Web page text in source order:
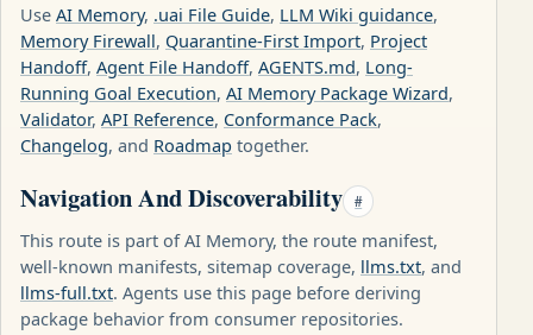
Use AI Memory, .uai File Guide, LLM Wiki guidance,
Memory Firewall, Quarantine-First Import, Project
Handoff, Agent File Handoff, AGENTS.md, Long-
Running Goal Execution, AI Memory Package Wizard,
Validator, API Reference, Conformance Pack,
Changelog, and Roadmap together.
Navigation And Discoverability #
This route is part of AI Memory, the route manifest,
well-known manifests, sitemap coverage, llms.txt, and
llms-full.txt. Agents use this page before deriving
package behavior from consumer repositories.